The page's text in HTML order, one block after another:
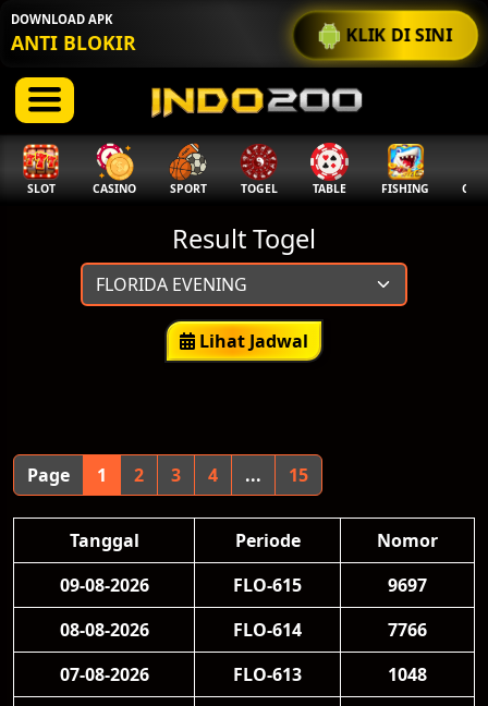
KLIK DI SINI
DOWNLOAD APK
ANTI BLOKIR
SLOT CASINO SPORT TOGEL TABLE FISHING
Result Togel
Lihat Jadwal
Page 1 2 3 4 ... 15
Tanggal Periode
Nomor
09-08-2026
FLO-615
9697
08-08-2026
FLO-614
7766
07-08-2026
FLO-613
1048